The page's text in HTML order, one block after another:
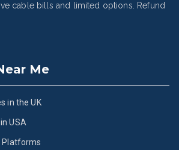
cable bills and limited options.
Refund
Me
in the UK
USA
Platforms